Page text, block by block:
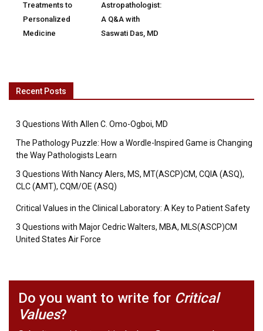
Treatments to
Personalized
Medicine
Astropathologist:
A Q&A with
Saswati Das, MD
Recent Posts
3 Questions With Allen C. Omo-Ogboi, MD
The Pathology Puzzle: How a Wordle-Inspired Game is Changing
the Way Pathologists Learn
3 Questions With Nancy Alers, MS, MT(ASCP)CM, CQIA (ASQ),
CLC (AMT), CQM/OE (ASQ)
Critical Values in the Clinical Laboratory: A Key to Patient Safety
3 Questions with Major Cedric Walters, MBA, MLS(ASCP)CM
United States Air Force
Do you want to write for Critical
Values?